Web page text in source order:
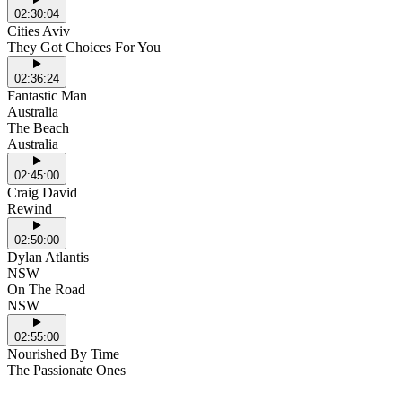
02:30:04
Cities Aviv
They Got Choices For You
02:36:24
Fantastic Man
Australia
The Beach
Australia
02:45:00
Craig David
Rewind
02:50:00
Dylan Atlantis
NSW
On The Road
NSW
02:55:00
Nourished By Time
The Passionate Ones